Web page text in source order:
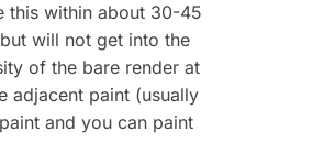
this within about 30-45
will not get into the
of the bare render at
adjacent paint (usually
and you can paint